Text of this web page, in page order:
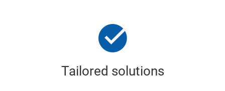
Tailored solutions